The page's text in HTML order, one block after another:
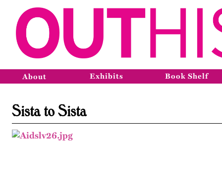
About Exhibits Book Shelf
Sista to Sista